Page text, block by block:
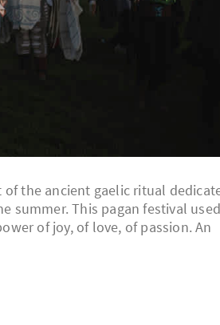
of the ancient gaelic ritual
summer. This pagan festival
of joy, of love, of passion. An